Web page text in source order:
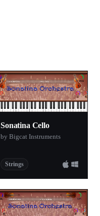
Sonatina Cello
by Bigcat Instruments
Strings